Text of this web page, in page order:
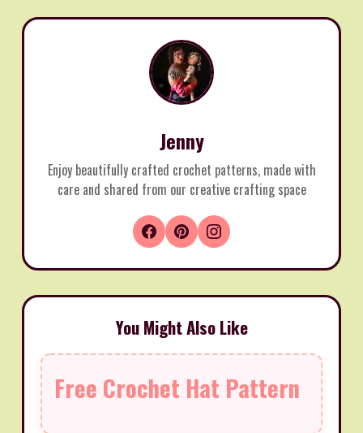
Jenny
Enjoy beautifully crafted crochet patterns, made with
care and shared from our creative crafting space
You Might Also Like
Free Crochet Hat Pattern